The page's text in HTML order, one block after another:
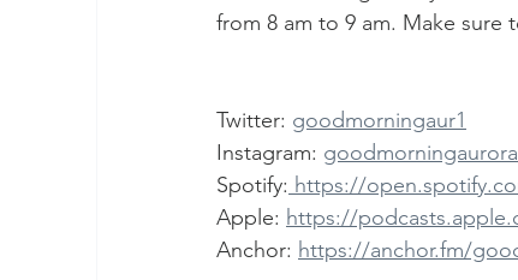
from 8 am to 9 am. Make sure
Twitter: goodmorningaur1
Instagram:
Spotify: https://
Apple: https://
Anchor: https://anchor.fm/